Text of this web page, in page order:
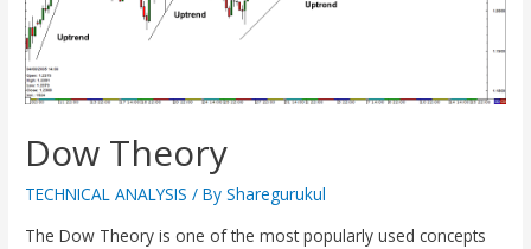
Dow Theory
TECHNICAL ANALYSIS / BySharegurukul
The Dow Theory is one of the most popularly used concepts